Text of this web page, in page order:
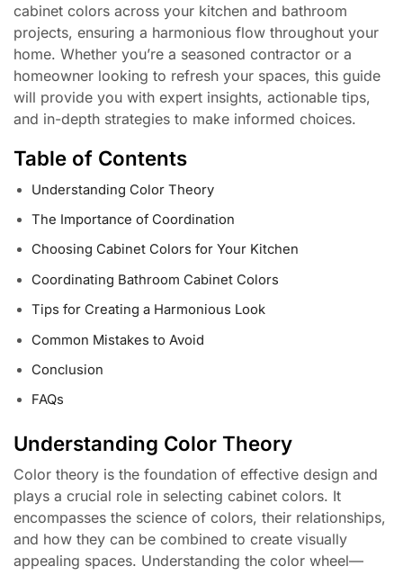
cabinet colors across your kitchen and bathroom
projects, ensuring a harmonious flow throughout your
home. Whether you’re a seasoned contractor or a
homeowner looking to refresh your spaces, this guide
will provide you with expert insights, actionable tips,
and in-depth strategies to make informed choices.
Table of Contents
Understanding Color Theory
The Importance of Coordination
Choosing Cabinet Colors for Your Kitchen
Coordinating Bathroom Cabinet Colors
Tips for Creating a Harmonious Look
Common Mistakes to Avoid
Conclusion
FAQs
Understanding Color Theory
Color theory is the foundation of effective design and
plays a crucial role in selecting cabinet colors. It
encompasses the science of colors, their relationships,
and how they can be combined to create visually
appealing spaces. Understanding the color wheel—